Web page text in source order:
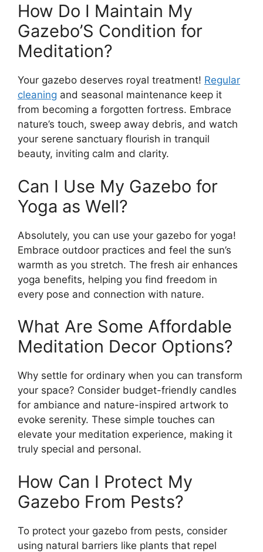
How Do I Maintain My
Gazebo’S Condition for
Meditation?
Your gazebo deserves royal treatment! Regular
cleaning and seasonal maintenance keep it
from becoming a forgotten fortress. Embrace
nature’s touch, sweep away debris, and watch
your serene sanctuary flourish in tranquil
beauty, inviting calm and clarity.
Can I Use My Gazebo for
Yoga as Well?
Absolutely, you can use your gazebo for yoga!
Embrace outdoor practices and feel the sun’s
warmth as you stretch. The fresh air enhances
yoga benefits, helping you find freedom in
every pose and connection with nature.
What Are Some Affordable
Meditation Decor Options?
Why settle for ordinary when you can transform
your space? Consider budget-friendly candles
for ambiance and nature-inspired artwork to
evoke serenity. These simple touches can
elevate your meditation experience, making it
truly special and personal.
How Can I Protect My
Gazebo From Pests?
To protect your gazebo from pests, consider
using natural barriers like plants that repel